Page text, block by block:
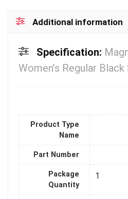
Additional information
Specification:
Women’s Regular Black
Product Type
Name
Part Number
Package
Quantity
1